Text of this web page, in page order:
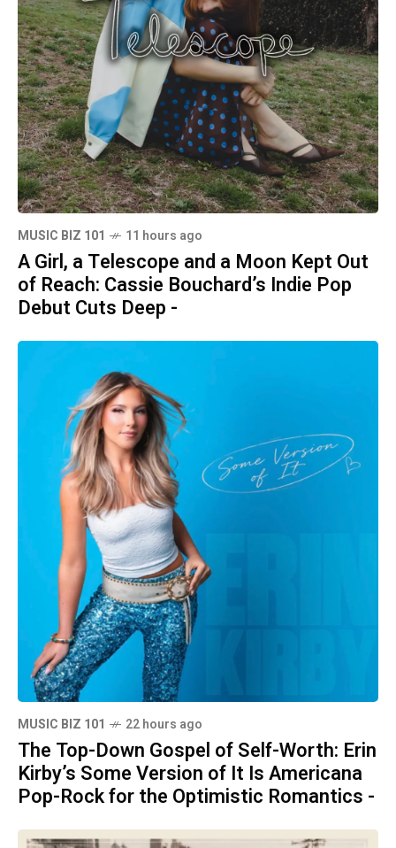
MUSIC BIZ 101 11 hours ago
A Girl, a Telescope and a Moon Kept Out
of Reach: Cassie Bouchard’s Indie Pop
Debut Cuts Deep -
MUSIC BIZ 101 22 hours ago
The Top-Down Gospel of Self-Worth: Erin
Kirby’s Some Version of It Is Americana
Pop-Rock for the Optimistic Romantics -